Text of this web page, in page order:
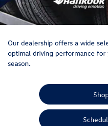
Our dealership offers a wide
optimal driving performance
season.